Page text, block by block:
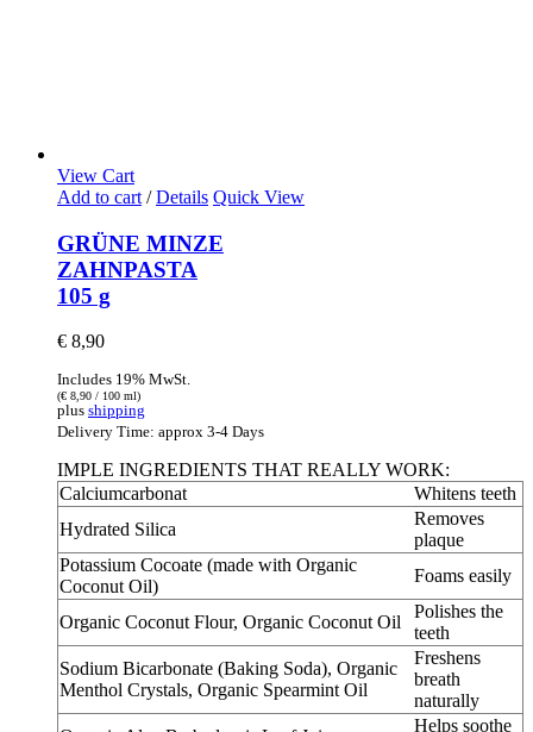
View Cart
Add to cart / Details Quick View
GRÜNE MINZE
ZAHNPASTA
105 g
€ 8,90
Includes 19% MwSt.
(€ 8,90 / 100 ml)
plus shipping
Delivery Time: approx 3-4 Days
IMPLE INGREDIENTS THAT REALLY WORK:
Calciumcarbonat
Whitens teeth
Hydrated Silica
Removes
plaque
Potassium Cocoate (made with Organic
Coconut Oil)
Foams easily
Organic Coconut Flour, Organic Coconut Oil
Polishes the
teeth
Sodium Bicarbonate (Baking Soda), Organic
Menthol Crystals, Organic Spearmint Oil
Freshens
breath
naturally
Helps soothe